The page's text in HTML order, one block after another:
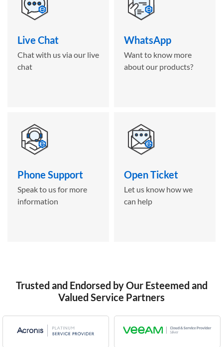
Live Chat
Chat with us via our live
chat
WhatsApp
Want to know more
about our products?
Phone Support
Speak to us for more
information
Open Ticket
Let us know how we
can help
Trusted and Endorsed by Our Esteemed and
Valued Service Partners